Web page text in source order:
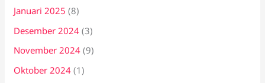
Januari 2025 (8)
Desember 2024 (3)
November 2024 (9)
Oktober 2024 (1)